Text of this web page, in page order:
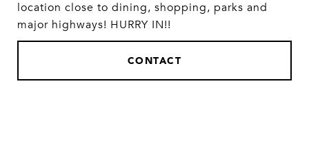
location close to dining, shopping, parks and
major highways! HURRY IN!!
CONTACT